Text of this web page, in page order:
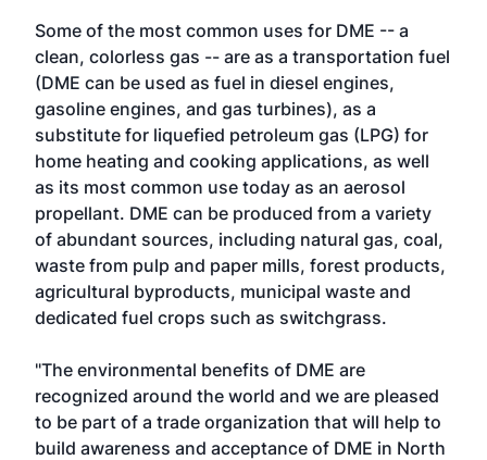
Some of the most common uses for DME -- a
clean, colorless gas -- are as a transportation fuel
(DME can be used as fuel in diesel engines,
gasoline engines, and gas turbines), as a
substitute for liquefied petroleum gas (LPG) for
home heating and cooking applications, as well
as its most common use today as an aerosol
propellant. DME can be produced from a variety
of abundant sources, including natural gas, coal,
waste from pulp and paper mills, forest products,
agricultural byproducts, municipal waste and
dedicated fuel crops such as switchgrass.
"The environmental benefits of DME are
recognized around the world and we are pleased
to be part of a trade organization that will help to
build awareness and acceptance of DME in North